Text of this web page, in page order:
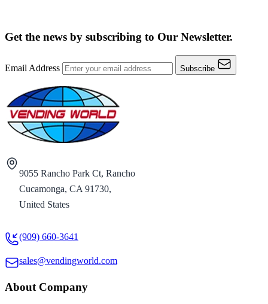
Get the news by subscribing to Our Newsletter.
Email Address Subscribe
9055 Rancho Park Ct, Rancho
Cucamonga, CA 91730,
United States
(909) 660-3641
sales@vendingworld.com
About Company